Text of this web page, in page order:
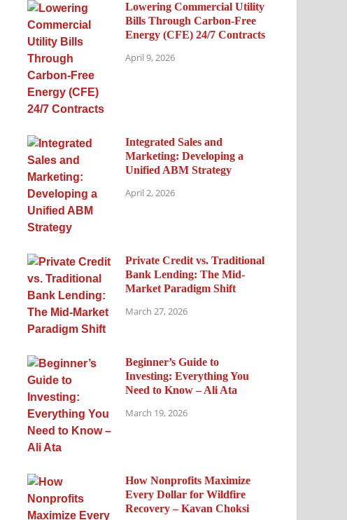
Lowering Commercial Utility
Bills Through Carbon-Free
Energy (CFE) 24/7 Contracts
April 9, 2026
Integrated Sales and
Marketing: Developing a
Unified ABM Strategy
April 2, 2026
Private Credit vs. Traditional
Bank Lending: The Mid-
Market Paradigm Shift
March 27, 2026
Beginner’s Guide to
Investing: Everything You
Need to Know – Ali Ata
March 19, 2026
How Nonprofits Maximize
Every Dollar for Wildfire
Recovery – Kavan Choksi